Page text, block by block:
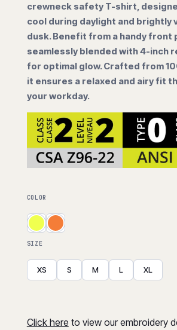
crewneck safety T-shirt,
cool during daylight and brightly
dusk. Benefit from a handy front
seamlessly blended with 4-inch
for optimal glow. Crafted from
it ensures a relaxed and airy fit
your workday.
COLOR
SIZE
XS S M L XL
Click here to view our embroidery